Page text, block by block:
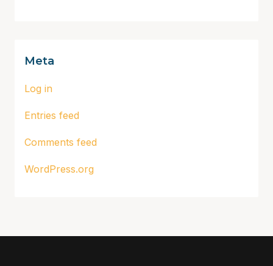
Meta
Log in
Entries feed
Comments feed
WordPress.org